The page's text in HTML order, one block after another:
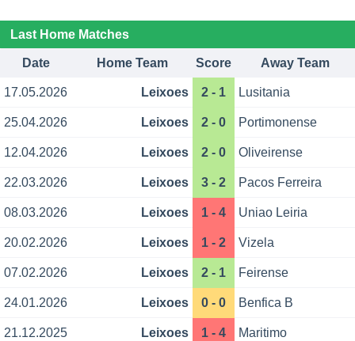
Last Home Matches
Date Home Team Score Away Team
17.05.2026 Leixoes 2 - 1 Lusitania
25.04.2026 Leixoes 2 - 0 Portimonense
12.04.2026 Leixoes 2 - 0 Oliveirense
22.03.2026 Leixoes 3 - 2 Pacos Ferreira
08.03.2026 Leixoes 1 - 4 Uniao Leiria
20.02.2026 Leixoes 1 - 2 Vizela
07.02.2026 Leixoes 2 - 1 Feirense
24.01.2026 Leixoes 0 - 0 Benfica B
21.12.2025 Leixoes 1 - 4 Maritimo